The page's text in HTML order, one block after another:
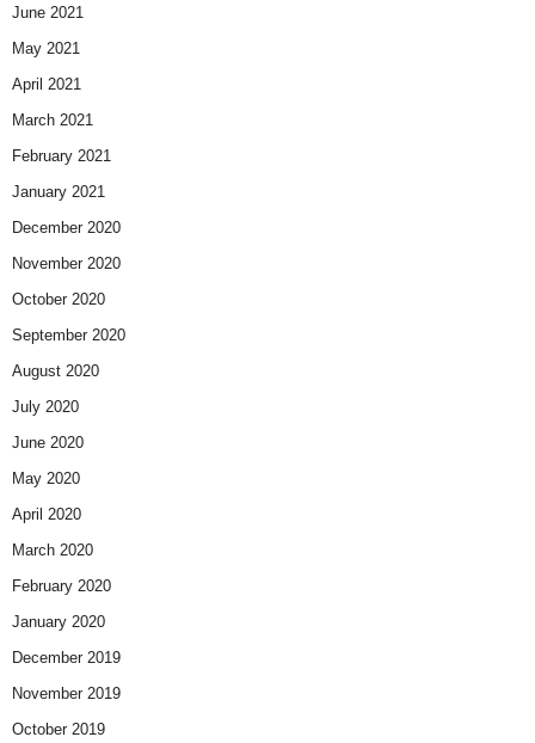
June 2021
May 2021
April 2021
March 2021
February 2021
January 2021
December 2020
November 2020
October 2020
September 2020
August 2020
July 2020
June 2020
May 2020
April 2020
March 2020
February 2020
January 2020
December 2019
November 2019
October 2019